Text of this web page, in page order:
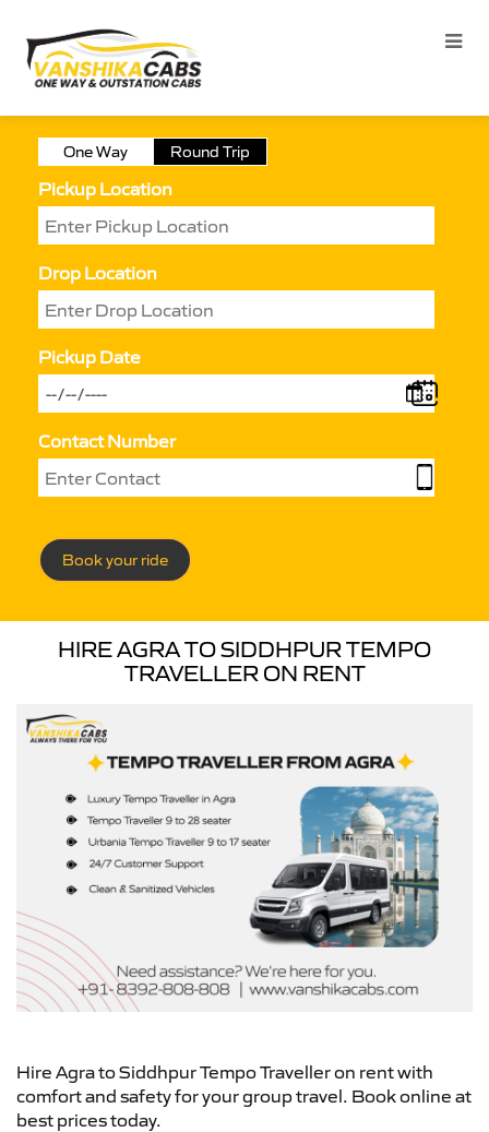
One Way Round Trip
Pickup Location
Drop Location
Pickup Date
Contact Number
Book your ride
HIRE AGRA TO SIDDHPUR TEMPO
TRAVELLER ON RENT
Hire Agra to Siddhpur Tempo Traveller on rent with
comfort and safety for your group travel. Book online at
best prices today.